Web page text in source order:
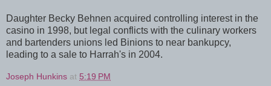
Daughter Becky Behnen acquired controlling interest in the
casino in 1998, but legal conflicts with the culinary workers
and bartenders unions led Binions to near bankupcy,
leading to a sale to Harrah's in 2004.
Joseph Hunkins at 5:19 PM